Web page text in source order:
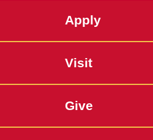
Apply
Visit
Give